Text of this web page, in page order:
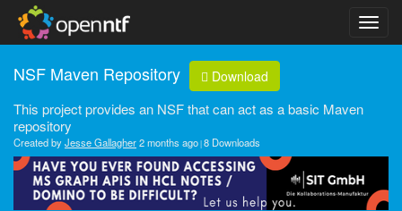
NSF Maven Repository Download
This project provides an NSF that can act as a basic Maven
repository
Created byJesse Gallagher2 months ago 8 Downloads